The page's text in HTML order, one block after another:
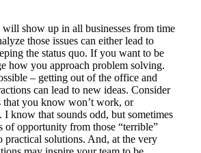
show up in all businesses from time
those issues can either lead to
the status quo. If you want to be
how you approach problem solving.
– getting out of the office and
can lead to new ideas. Consider
that you know won’t work, or
I know that sounds odd, but sometimes
opportunity from those “terrible”
practical solutions. And, at the very